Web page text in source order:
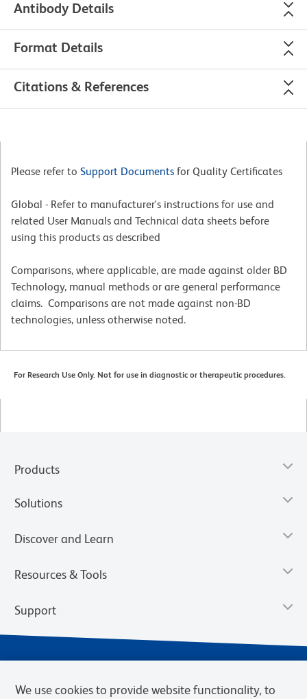
Antibody Details
Format Details
Citations & References
Please refer to Support Documents for Quality Certificates
Global - Refer to manufacturer's instructions for use and
related User Manuals and Technical data sheets before
using this products as described
Comparisons, where applicable, are made against older BD
Technology, manual methods or are general performance
claims. Comparisons are not made against non-BD
technologies, unless otherwise noted.
For Research Use Only. Not for use in diagnostic or therapeutic procedures.
Products
Solutions
Discover and Learn
Resources & Tools
Support
We use cookies to provide website functionality, to